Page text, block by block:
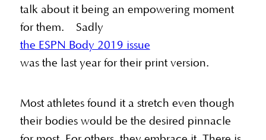
talk about it being an empowering moment
for them.
Sadly
the ESPN Body 2019 issue
was the last year for their print version.
Most athletes found it a stretch even though
their bodies would be the desired pinnacle